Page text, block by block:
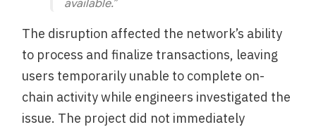
available.”
The disruption affected the network’s ability
to process and finalize transactions, leaving
users temporarily unable to complete on-
chain activity while engineers investigated the
issue. The project did not immediately